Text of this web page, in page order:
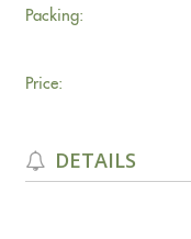
Packing:
Price:
DETAILS